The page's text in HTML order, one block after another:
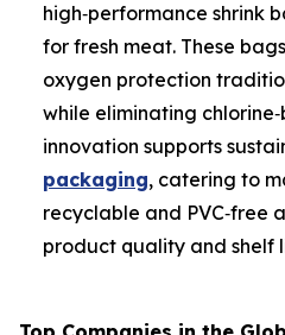
high‑performance shrink
for fresh meat. These
oxygen protection
while eliminating
innovation supports
packaging, catering to
recyclable and PVC‑free
product quality and shelf